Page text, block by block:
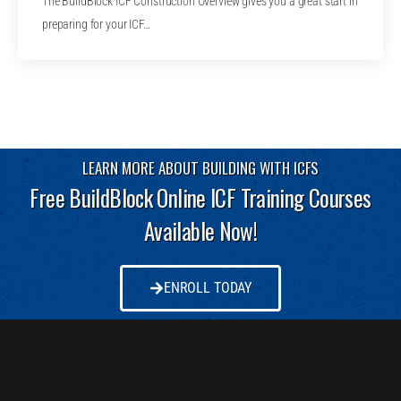
preparing for your ICF…
LEARN MORE ABOUT BUILDING WITH ICFS
Free BuildBlock Online ICF Training Courses
Available Now!
ENROLL TODAY